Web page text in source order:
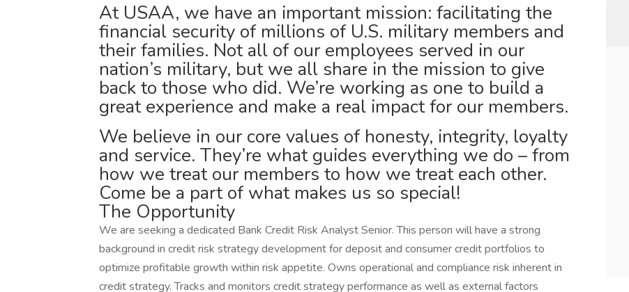
At USAA, we have an important mission: facilitating the
financial security of millions of U.S. military members and
their families. Not all of our employees served in our
nation’s military, but we all share in the mission to give
back to those who did. We’re working as one to build a
great experience and make a real impact for our members.
We believe in our core values of honesty, integrity, loyalty
and service. They’re what guides everything we do – from
how we treat our members to how we treat each other.
Come be a part of what makes us so special!
The Opportunity
We are seeking a dedicated Bank Credit Risk Analyst Senior. This person will have a strong
background in credit risk strategy development for deposit and consumer credit portfolios to
optimize profitable growth within risk appetite. Owns operational and compliance risk inherent in
credit strategy. Tracks and monitors credit strategy performance as well as external factors